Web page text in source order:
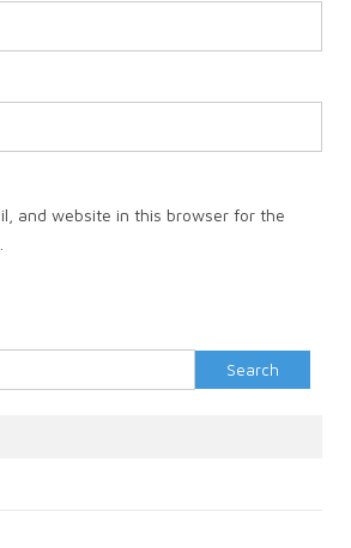
and website in this browser for the